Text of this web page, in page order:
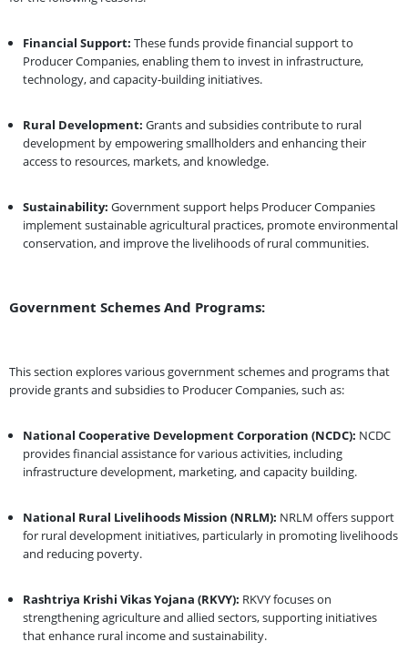
Financial Support: These funds provide financial support to
Producer Companies, enabling them to invest in infrastructure,
technology, and capacity-building initiatives.
Rural Development: Grants and subsidies contribute to rural
development by empowering smallholders and enhancing their
access to resources, markets, and knowledge.
Sustainability: Government support helps Producer Companies
implement sustainable agricultural practices, promote environmental
conservation, and improve the livelihoods of rural communities.
Government Schemes And Programs:
This section explores various government schemes and programs that
provide grants and subsidies to Producer Companies, such as:
National Cooperative Development Corporation (NCDC): NCDC
provides financial assistance for various activities, including
infrastructure development, marketing, and capacity building.
National Rural Livelihoods Mission (NRLM): NRLM offers support
for rural development initiatives, particularly in promoting livelihoods
and reducing poverty.
Rashtriya Krishi Vikas Yojana (RKVY): RKVY focuses on
strengthening agriculture and allied sectors, supporting initiatives
that enhance rural income and sustainability.